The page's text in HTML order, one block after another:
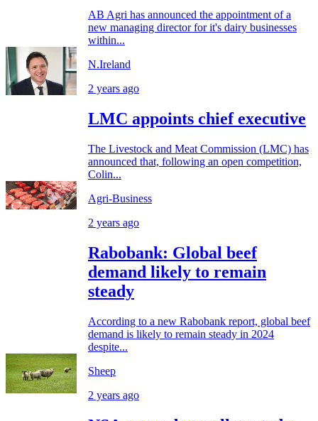
AB Agri has announced the appointment of a
new managing director for it's dairy businesses
within...
N.Ireland
2 years ago
LMC appoints chief executive
The Livestock and Meat Commission (LMC) has
announced that, following an open competition,
Colin...
Agri-Business
2 years ago
Rabobank: Global beef
demand likely to remain
steady
According to a new Rabobank report, global beef
demand is likely to remain steady in 2024
despite...
Sheep
2 years ago